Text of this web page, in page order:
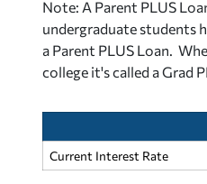
Note: A Parent PLUS
undergraduate students
a Parent PLUS Loan.
college it's called a Grad
Current Interest Rate